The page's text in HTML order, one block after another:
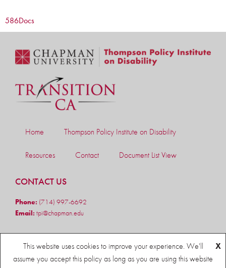
586Docs
Home Thompson Policy Institute on Disability
Resources Contact Document List View
CONTACT US
Phone: (714) 997-6692
Email: tpi@chapman.edu
This website uses cookies to improve your experience. We'll
assume you accept this policy as long as you are using this website
X